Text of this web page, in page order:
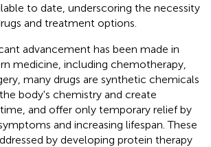
to date, underscoring the necessity
and treatment options.
advancement has been made in
medicine, including chemotherapy,
many drugs are synthetic chemicals
body's chemistry and create
and offer only temporary relief by
and increasing lifespan. These
by developing protein therapy